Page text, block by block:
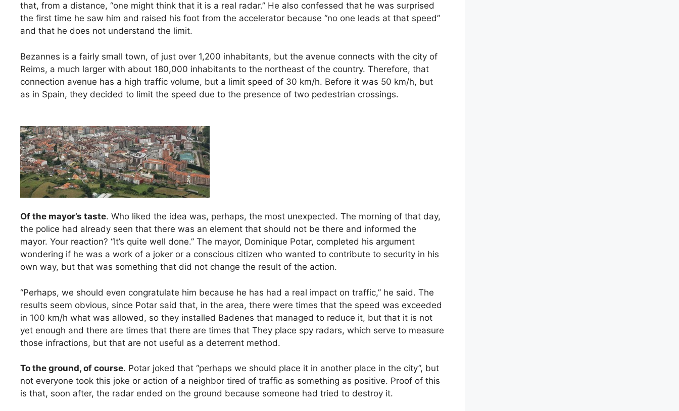
that, from a distance, “one might think that it is a real radar.” He also confessed that he was surprised
the first time he saw him and raised his foot from the accelerator because “no one leads at that speed”
and that he does not understand the limit.
Bezannes is a fairly small town, of just over 1,200 inhabitants, but the avenue connects with the city of
Reims, a much larger with about 180,000 inhabitants to the northeast of the country. Therefore, that
connection avenue has a high traffic volume, but a limit speed of 30 km/h. Before it was 50 km/h, but
as in Spain, they decided to limit the speed due to the presence of two pedestrian crossings.
Of the mayor’s taste. Who liked the idea was, perhaps, the most unexpected. The morning of that day,
the police had already seen that there was an element that should not be there and informed the
mayor. Your reaction? “It’s quite well done.” The mayor, Dominique Potar, completed his argument
wondering if he was a work of a joker or a conscious citizen who wanted to contribute to security in his
own way, but that was something that did not change the result of the action.
“Perhaps, we should even congratulate him because he has had a real impact on traffic,” he said. The
results seem obvious, since Potar said that, in the area, there were times that the speed was exceeded
in 100 km/h what was allowed, so they installed Badenes that managed to reduce it, but that it is not
yet enough and there are times that there are times that They place spy radars, which serve to measure
those infractions, but that are not useful as a deterrent method.
To the ground, of course. Potar joked that “perhaps we should place it in another place in the city”, but
not everyone took this joke or action of a neighbor tired of traffic as something as positive. Proof of this
is that, soon after, the radar ended on the ground because someone had tried to destroy it.